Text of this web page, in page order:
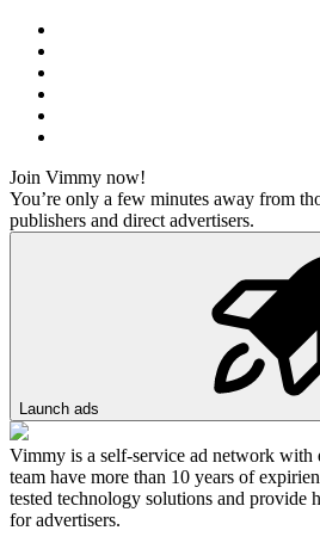
Join Vimmy now!
You’re only a few minutes away from
publishers and direct advertisers.
Launch ads
Vimmy is a self-service ad network with
team have more than 10 years of
tested technology solutions and provide
for advertisers.